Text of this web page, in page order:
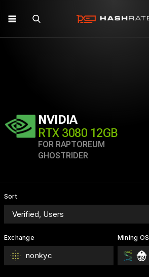
NVIDIA
RTX 3080 12GB
FOR RAPTOREUM
GHOSTRIDER
Sort
Exchange
nonkyc
Mining OS